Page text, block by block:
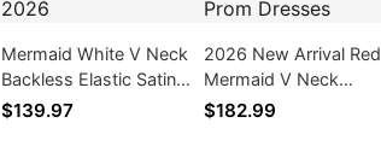
Mermaid White V Neck
Backless Elastic Satin
Prom Dresses 2026
$139.97
2026 New Arrival Red
Mermaid V Neck
Backless Elastic Satin
$182.99